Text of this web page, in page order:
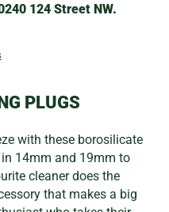
124 Street NW.
PLUGS
with these borosilicate
14mm and 19mm to
cleaner does the
that makes a big